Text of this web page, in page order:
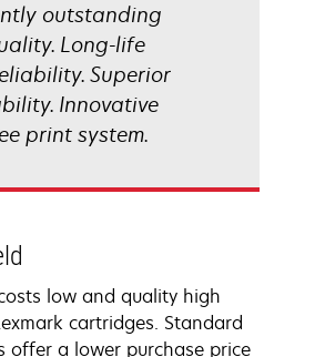
outstanding
Long-life
Superior
Innovative
print system.
low and quality high
cartridges. Standard
offer a lower purchase price